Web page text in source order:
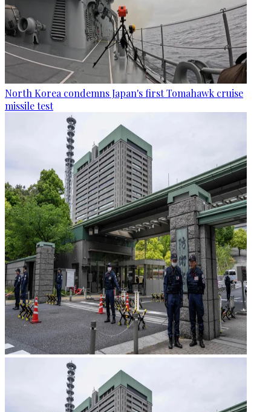
North Korea condemns Japan's first Tomahawk cruise
missile test